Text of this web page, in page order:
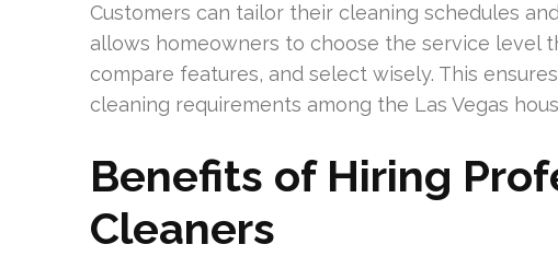
Customers can tailor their cleaning schedules
allows homeowners to choose the service level
compare features, and select wisely. This
cleaning requirements among the Las Vegas
Benefits of Hiring
Cleaners